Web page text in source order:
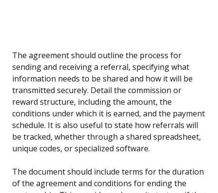
The agreement should outline the process for
sending and receiving a referral, specifying what
information needs to be shared and how it will be
transmitted securely. Detail the commission or
reward structure, including the amount, the
conditions under which it is earned, and the payment
schedule. It is also useful to state how referrals will
be tracked, whether through a shared spreadsheet,
unique codes, or specialized software.
The document should include terms for the duration
of the agreement and conditions for ending the